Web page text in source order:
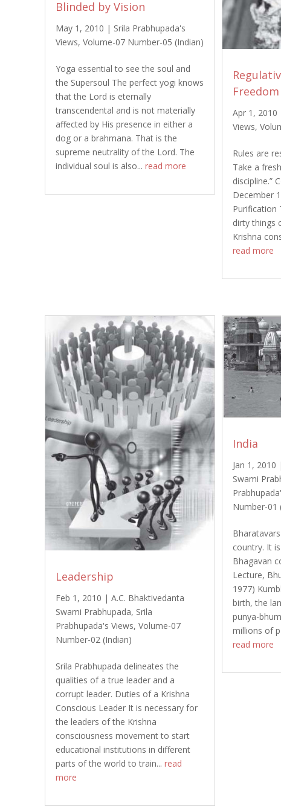
Blinded by Vision
May 1, 2010 | Srila Prabhupada's
Views, Volume-07 Number-05 (Indian)
Yoga essential to see the soul and
the Supersoul The perfect yogi knows
that the Lord is eternally
transcendental and is not materially
affected by His presence in either a
dog or a brahmana. That is the
supreme neutrality of the Lord. The
individual soul is also... read more
Freedom
Apr 1, 2010
Views,
Rules are
Take a
discipline.”
December
Purification
dirty things
Krishna
read more
Leadership
Feb 1, 2010 | A.C. Bhaktivedanta
Swami Prabhupada, Srila
Prabhupada's Views, Volume-07
Number-02 (Indian)
Srila Prabhupada delineates the
qualities of a true leader and a
corrupt leader. Duties of a Krishna
Conscious Leader It is necessary for
the leaders of the Krishna
consciousness movement to start
educational institutions in different
parts of the world to train... read
more
India
Jan 1, 2010
Swami
Number-01
country. It
Bhagavan
Lecture,
1977)
birth, the
punya-
millions of
read more